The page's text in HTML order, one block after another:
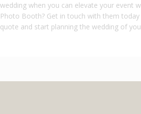
wedding when you can elevate your event
Photo Booth? Get in touch with them
quote and start planning the wedding of